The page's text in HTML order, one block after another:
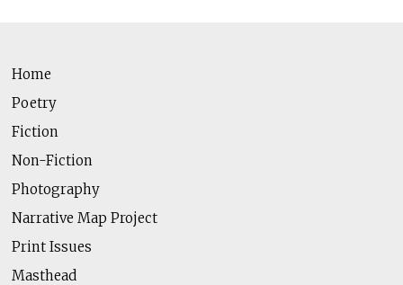
Home
Poetry
Fiction
Non-Fiction
Photography
Narrative Map Project
Print Issues
Masthead